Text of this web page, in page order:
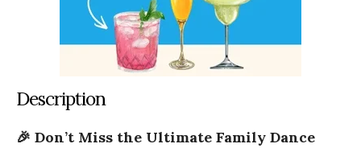
Description
🎉 Don’t Miss the Ultimate Family Dance